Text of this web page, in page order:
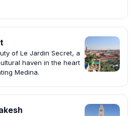
of Le Jardin Secret, a
haven in the heart
Medina.